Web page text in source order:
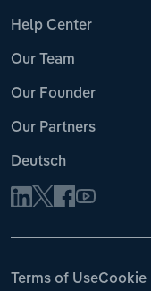
Help Center
Our Team
Our Founder
Our Partners
Deutsch
Terms of UseCookie